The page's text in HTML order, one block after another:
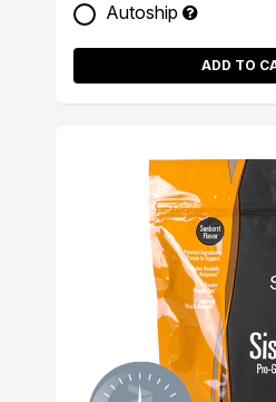
Autoship
ADD TO